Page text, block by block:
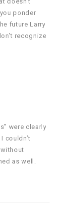
ponder
future Larry
recognize
were clearly
couldn’t
as well.